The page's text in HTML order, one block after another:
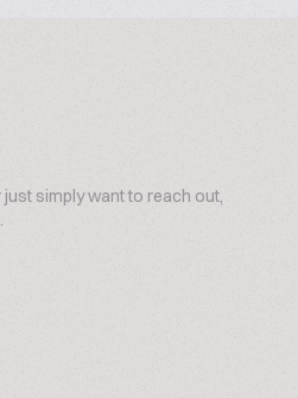
simply want to reach out,